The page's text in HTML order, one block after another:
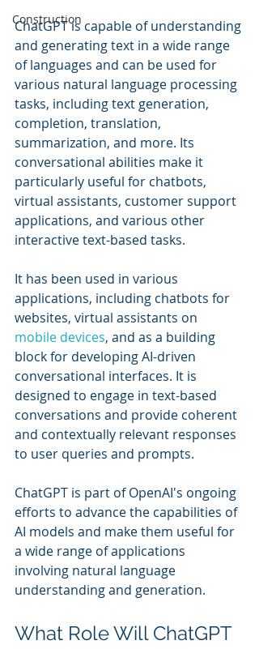
Construction
ChatGPT is capable of understanding
and generating text in a wide range
of languages and can be used for
various natural language processing
tasks, including text generation,
completion, translation,
summarization, and more. Its
conversational abilities make it
particularly useful for chatbots,
virtual assistants, customer support
applications, and various other
interactive text-based tasks.
It has been used in various
applications, including chatbots for
websites, virtual assistants on
mobile devices, and as a building
block for developing AI-driven
conversational interfaces. It is
designed to engage in text-based
conversations and provide coherent
and contextually relevant responses
to user queries and prompts.
ChatGPT is part of OpenAI's ongoing
efforts to advance the capabilities of
AI models and make them useful for
a wide range of applications
involving natural language
understanding and generation.
What Role Will ChatGPT